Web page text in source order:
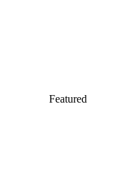
Featured